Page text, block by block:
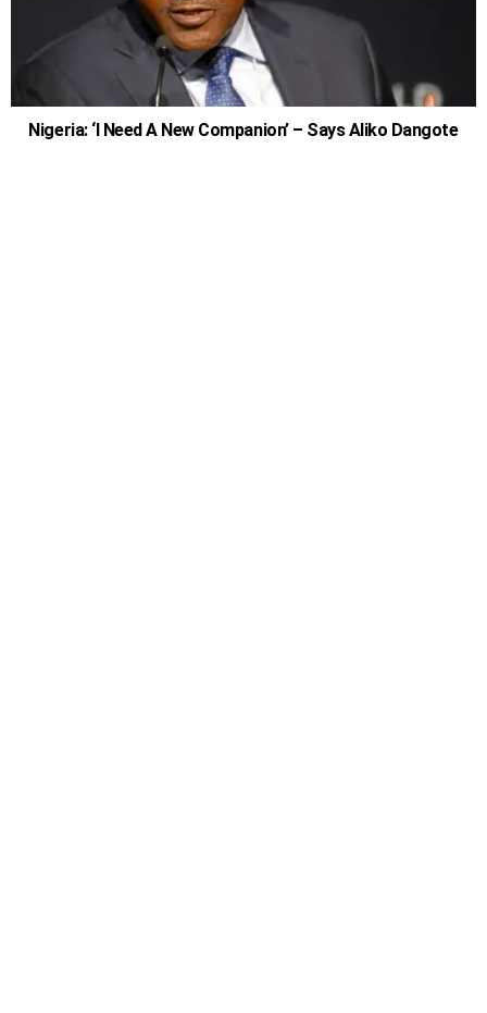
Nigeria: ‘I Need A New Companion’ – Says Aliko Dangote